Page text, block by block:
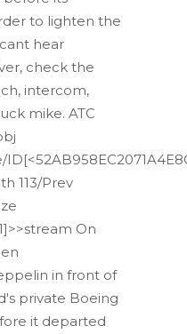
to lighten the
hear
check the
intercom,
mike. ATC
113/Prev
On
in front of
private Boeing
it departed